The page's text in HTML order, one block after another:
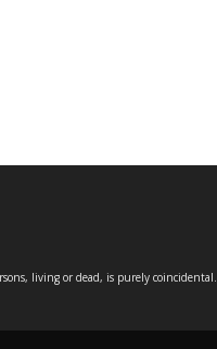
living or dead, is purely coincidental.